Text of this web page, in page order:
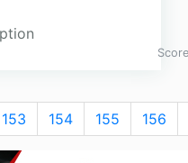
153 154 155 156